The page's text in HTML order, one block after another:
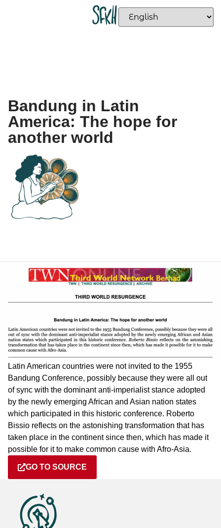
Bandung in Latin
America: The hope for
another world
Latin American countries were not invited to the 1955
Bandung Conference, possibly because they were all out
of sync with the dominant anti-imperialist stance adopted
by the newly emerging African and Asian nation states
which participated in this historic conference. Roberto
Bissio reflects on the astonishing transformation that has
taken place in the continent since then, which has made it
possible for it to make common cause with Afro-Asia.
GO TO SOURCE